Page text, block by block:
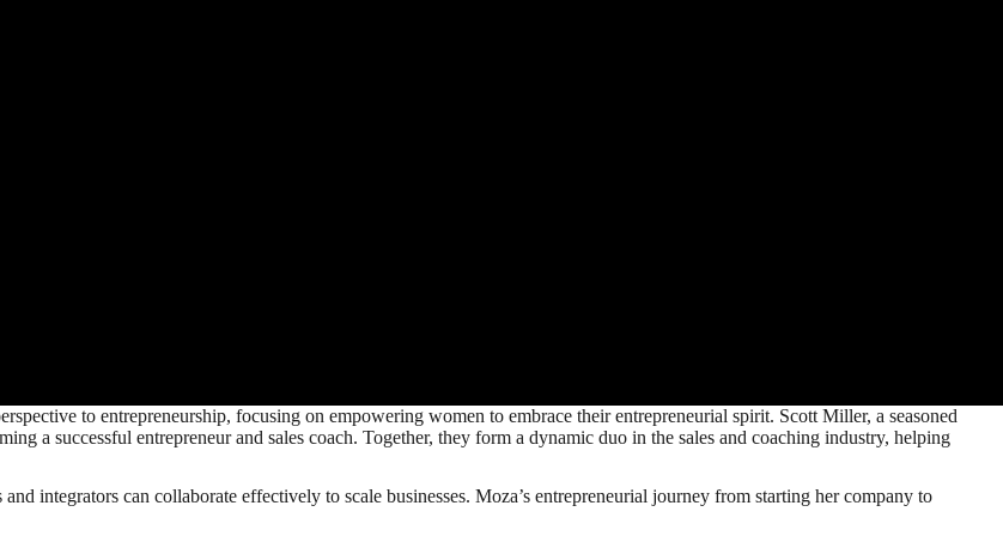
to entrepreneurship, focusing on empowering women to embrace their entrepreneurial spirit. Scott Miller, a seasoned
a successful entrepreneur and sales coach. Together, they form a dynamic duo in the sales and coaching industry, helping
integrators can collaborate effectively to scale businesses. Moza’s entrepreneurial journey from starting her company to